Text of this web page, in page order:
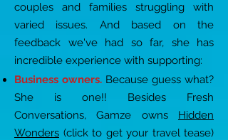
couples and families struggling with
varied issues. And based on the
feedback we've had so far, she has
incredible experience with supporting:
Business owners. Because guess what?
She is one!! Besides Fresh
Conversations, Gamze owns Hidden
Wonders (click to get your travel tease)